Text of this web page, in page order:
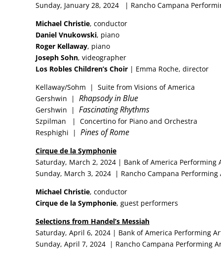
Sunday, January 28, 2024 | Rancho Campana
Michael Christie, conductor
Daniel Vnukowski, piano
Roger Kellaway, piano
Joseph Sohn, videographer
Los Robles Children’s Choir | Emma Roche, director
Kellaway/Sohm | Suite from Visions of America
Gershwin | Rhapsody in Blue
Gershwin | Fascinating Rhythms
Szpilman | Concertino for Piano and Orchestra
Resphighi | Pines of Rome
Cirque de la Symphonie
Saturday, March 2, 2024 | Bank of America Performing
Sunday, March 3, 2024 | Rancho Campana Performing
Michael Christie, conductor
Cirque de la Symphonie, guest performers
Selections from Handel’s Messiah
Saturday, April 6, 2024 | Bank of America Performing
Sunday, April 7, 2024 | Rancho Campana Performing